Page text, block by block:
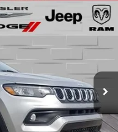
Model:MPJE74
FINANCE
$24,356
+$490